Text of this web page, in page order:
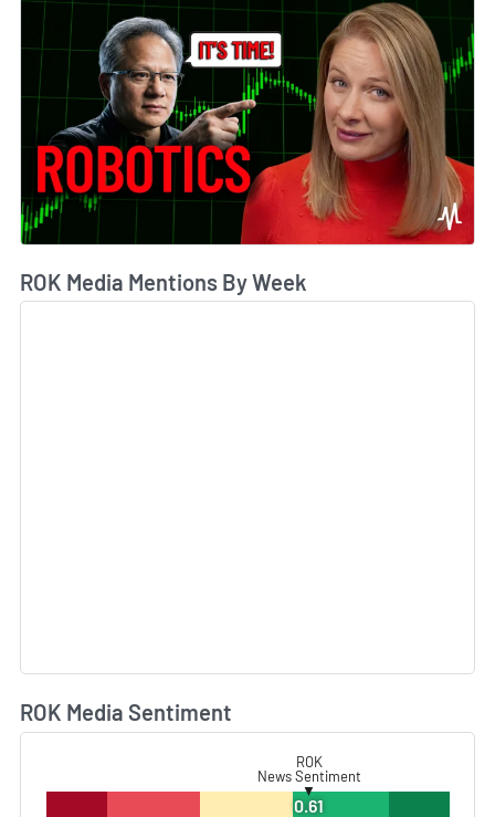
ROK Media Mentions By Week
ROK Media Sentiment
ROK
News Sentiment
▼
0.61